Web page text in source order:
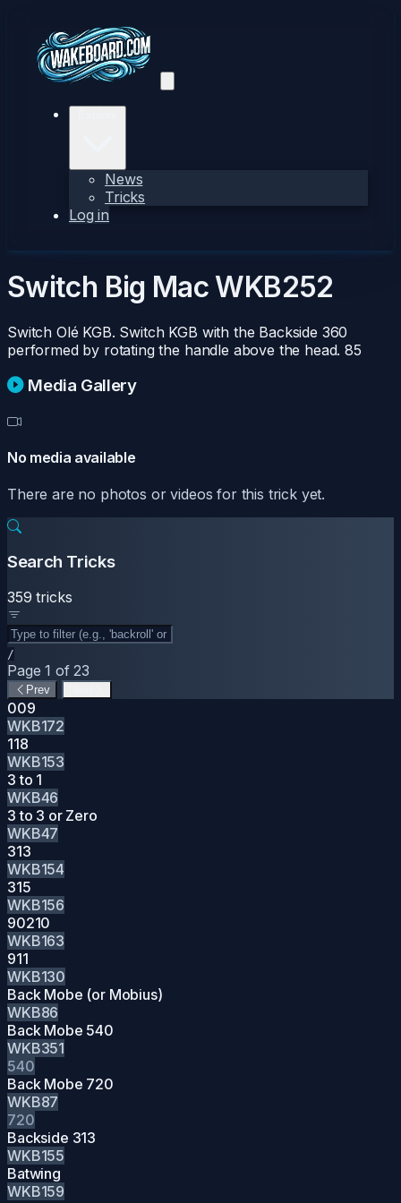
News
Tricks
Log in
Switch Big Mac WKB252
Switch Olé KGB. Switch KGB with the Backside 360
performed by rotating the handle above the head.85
Media Gallery
No media available
There are no photos or videos for this trick yet.
Search Tricks
359 tricks
/
Page 1 of 23
Prev
009
WKB172
118
WKB153
3 to 1
WKB46
3 to 3 or Zero
WKB47
313
WKB154
315
WKB156
90210
WKB163
911
WKB130
Back Mobe (or Mobius)
WKB86
Back Mobe 540
WKB351
540
Back Mobe 720
WKB87
720
Backside 313
WKB155
Batwing
WKB159